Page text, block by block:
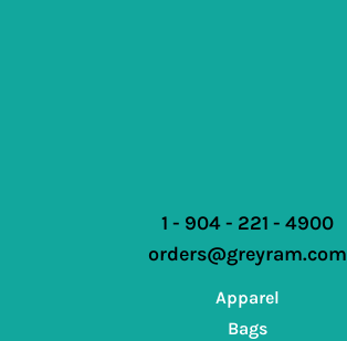
1 - 904 - 221 - 4900
orders@greyram.com
Apparel
Bags